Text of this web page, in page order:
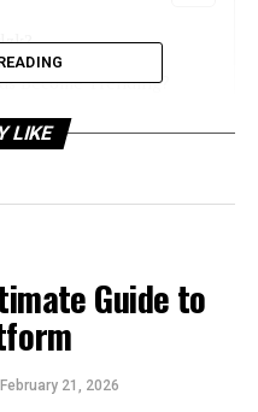
Become Trending?
the Term
in Content
Before Using It
(FAQ’s)
sryzvduebbcylzk mean?
LIKE
Guide to
February 21, 2026